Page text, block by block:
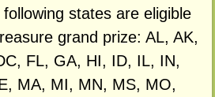
states are eligible
grand prize: AL, AK,
FL, GA, HI, ID, IL, IN,
MA, MI, MN, MS, MO,